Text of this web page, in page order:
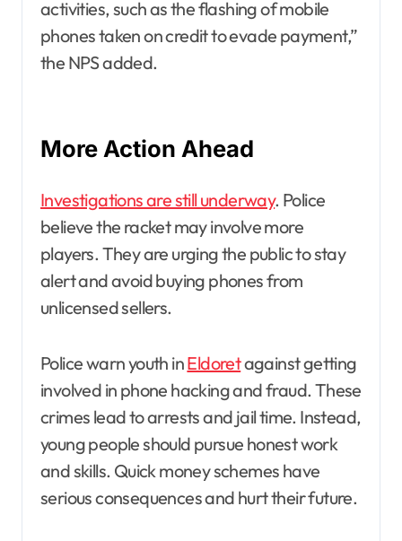
activities, such as the flashing of mobile
phones taken on credit to evade payment,”
the NPS added.
More Action Ahead
Investigations are still underway. Police
believe the racket may involve more
players. They are urging the public to stay
alert and avoid buying phones from
unlicensed sellers.
Police warn youth inEldoretagainst getting
involved in phone hacking and fraud. These
crimes lead to arrests and jail time. Instead,
young people should pursue honest work
and skills. Quick money schemes have
serious consequences and hurt their future.